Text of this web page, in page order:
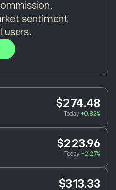
sentiment
users.
$274.48
Today +0.82%
$223.96
Today +2.27%
$313.33